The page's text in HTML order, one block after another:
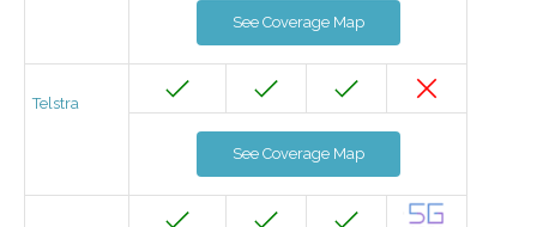
See Coverage Map
Telstra
See Coverage Map